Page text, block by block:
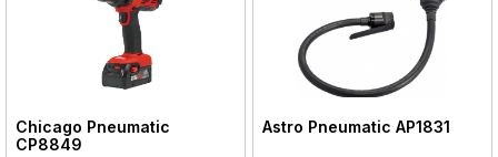
Chicago Pneumatic
CP8849
Astro Pneumatic AP1831